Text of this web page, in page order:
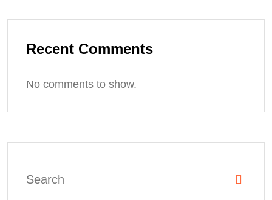
Recent Comments
No comments to show.